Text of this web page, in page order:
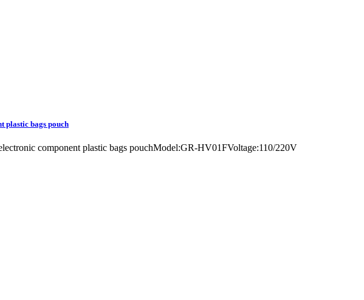
plastic bags pouch
component plastic bags pouchModel:GR-HV01FVoltage:110/220V